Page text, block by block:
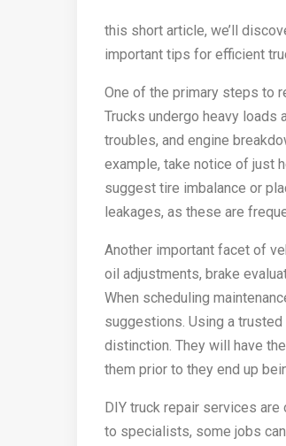
this short article, we’ll
important tips for efficient
One of the primary steps to
Trucks undergo heavy loads
troubles, and engine
example, take notice of just
suggest tire imbalance or
leakages, as these are
Another important facet of
oil adjustments, brake
When scheduling
suggestions. Using a
distinction. They will have
them prior to they end up
DIY truck repair services
to specialists, some jobs